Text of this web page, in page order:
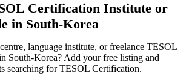
Certification Institute or
in South-Korea
language institute, or freelance TESOL
South-Korea? Add your free listing and
searching for TESOL Certification.